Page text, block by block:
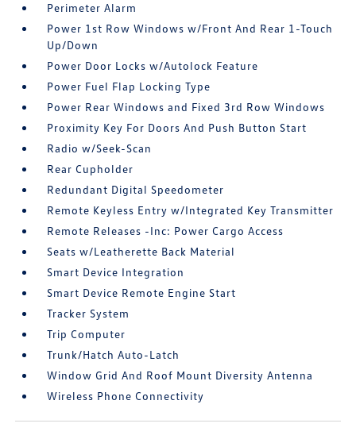
Perimeter Alarm
Power 1st Row Windows w/Front And Rear 1-Touch
Up/Down
Power Door Locks w/Autolock Feature
Power Fuel Flap Locking Type
Power Rear Windows and Fixed 3rd Row Windows
Proximity Key For Doors And Push Button Start
Radio w/Seek-Scan
Rear Cupholder
Redundant Digital Speedometer
Remote Keyless Entry w/Integrated Key Transmitter
Remote Releases -Inc: Power Cargo Access
Seats w/Leatherette Back Material
Smart Device Integration
Smart Device Remote Engine Start
Tracker System
Trip Computer
Trunk/Hatch Auto-Latch
Window Grid And Roof Mount Diversity Antenna
Wireless Phone Connectivity